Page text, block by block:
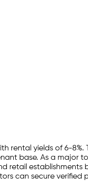
yields of 6-8%.
base. As a major
retail establishments
can secure